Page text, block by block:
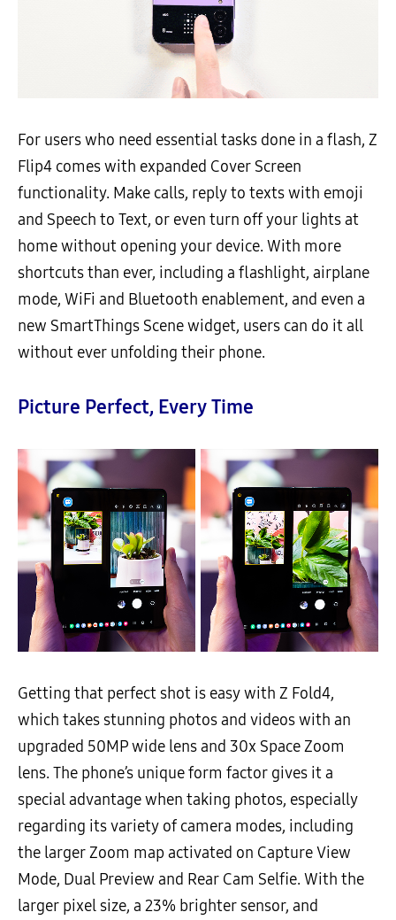
For users who need essential tasks done in a flash, Z
Flip4 comes with expanded Cover Screen
functionality. Make calls, reply to texts with emoji
and Speech to Text, or even turn off your lights at
home without opening your device. With more
shortcuts than ever, including a flashlight, airplane
mode, WiFi and Bluetooth enablement, and even a
new SmartThings Scene widget, users can do it all
without ever unfolding their phone.
Picture Perfect, Every Time
Getting that perfect shot is easy with Z Fold4,
which takes stunning photos and videos with an
upgraded 50MP wide lens and 30x Space Zoom
lens. The phone’s unique form factor gives it a
special advantage when taking photos, especially
regarding its variety of camera modes, including
the larger Zoom map activated on Capture View
Mode, Dual Preview and Rear Cam Selfie. With the
larger pixel size, a 23% brighter sensor, and